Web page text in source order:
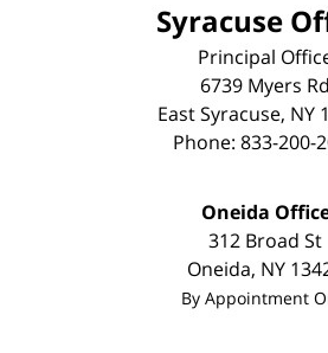
Syracuse
Principal
6739 Myers Rd
East Syracuse, NY
Phone: 833-200-
Oneida
312 Broad St
Oneida, NY
By Appointment